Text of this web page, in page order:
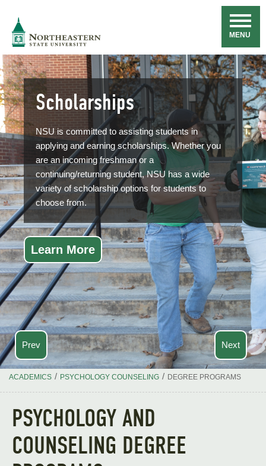
Navigation
MENU
Prev
Scholarships
NSU is committed to assisting students in
applying and earning scholarships. Whether you
are an incoming freshman or a
continuing/returning student, NSU has a wide
variety of scholarship options for students to
choose from.
Learn More
Next
ACADEMICS / PSYCHOLOGY COUNSELING / DEGREE PROGRAMS
PSYCHOLOGY AND
COUNSELING DEGREE